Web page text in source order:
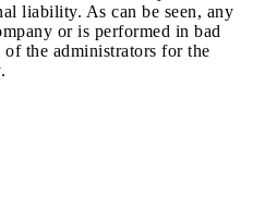
liability. As can be seen, any
or is performed in bad
the administrators for the